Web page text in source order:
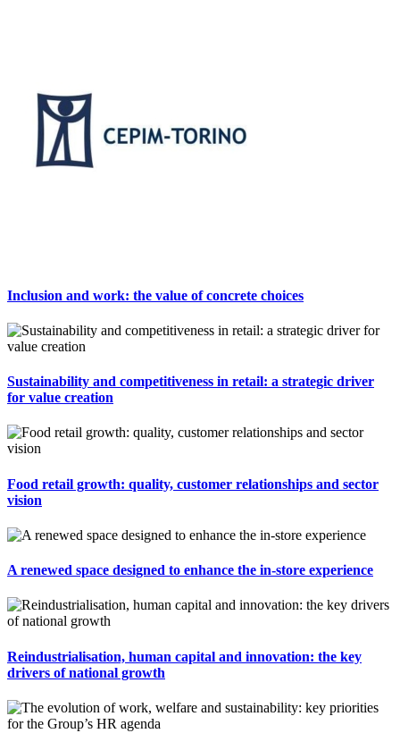
Inclusion and work: the value of concrete choices
Sustainability and competitiveness in retail: a strategic driver
for value creation
Food retail growth: quality, customer relationships and sector
vision
A renewed space designed to enhance the in-store experience
Reindustrialisation, human capital and innovation: the key
drivers of national growth